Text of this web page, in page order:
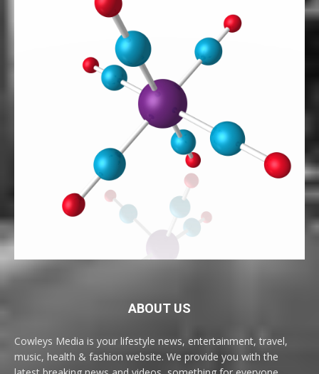
ABOUT US
Cowleys Media is your lifestyle news, entertainment, travel,
music, health & fashion website. We provide you with the